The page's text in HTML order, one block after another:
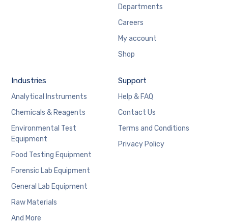
Departments
Careers
My account
Shop
Industries
Analytical Instruments
Chemicals & Reagents
Environmental Test
Equipment
Food Testing Equipment
Forensic Lab Equipment
General Lab Equipment
Raw Materials
And More
Support
Help & FAQ
Contact Us
Terms and Conditions
Privacy Policy